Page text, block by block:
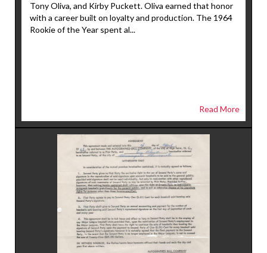
Tony Oliva, and Kirby Puckett. Oliva earned that honor
with a career built on loyalty and production. The 1964
Rookie of the Year spent al...
Read More